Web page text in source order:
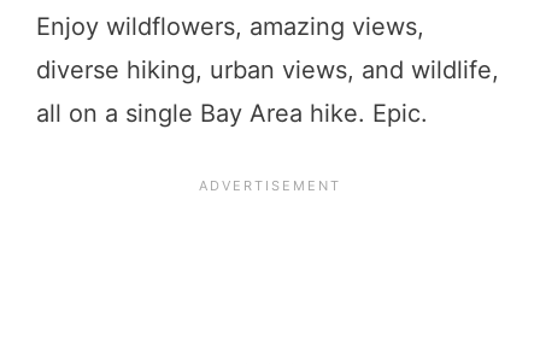
Enjoy wildflowers, amazing views,
diverse hiking, urban views, and wildlife,
all on a single Bay Area hike. Epic.